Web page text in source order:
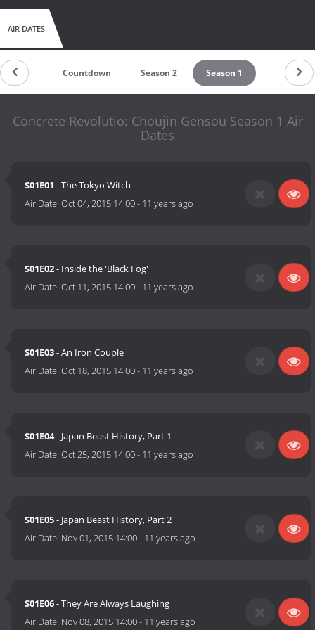
AIR DATES
Countdown Season 2 Season 1
Concrete Revolutio: Choujin Gensou Season 1 Air
Dates
S01E01 - The Tokyo Witch
Air Date:Oct 04, 2015 14:00- 11 years ago
S01E02- Inside the 'Black Fog'
Air Date:Oct 11, 2015 14:00- 11 years ago
S01E03- An Iron Couple
Air Date:Oct 18, 2015 14:00- 11 years ago
S01E04- Japan Beast History, Part 1
Air Date:Oct 25, 2015 14:00- 11 years ago
S01E05- Japan Beast History, Part 2
Air Date: Nov 01, 2015 14:00- 11 years ago
S01E06- They Are Always Laughing
Air Date: Nov 08, 2015 14:00- 11 years ago